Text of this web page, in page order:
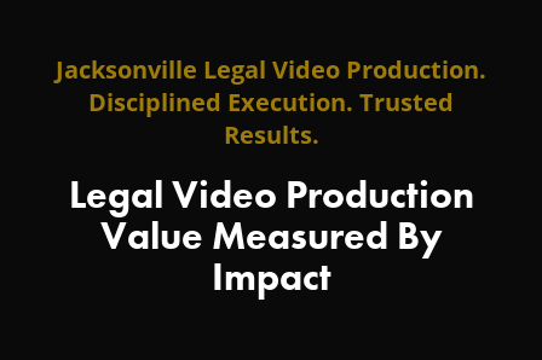
Jacksonville Legal Video Production.
Disciplined Execution. Trusted
Results.
Legal Video Production
Value Measured By
Impact